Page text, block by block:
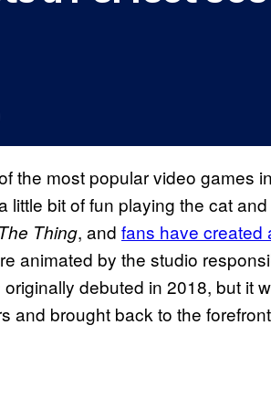
the most popular video games
little bit of fun playing the cat
Thing, and fans have created
animated by the studio
originally debuted in 2018, but it
and brought back to the